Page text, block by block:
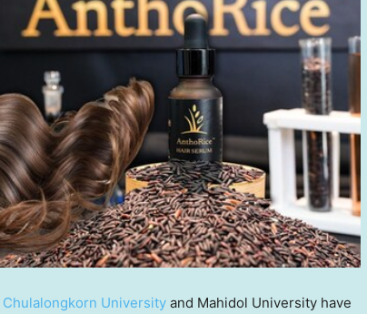
Chulalongkorn University and Mahidol University have